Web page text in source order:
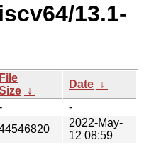
13.1-
File
↓
Date ↓
-
2022-May-
12 08:59